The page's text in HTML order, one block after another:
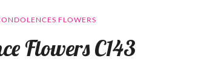
FLOWERS
Flowers C143